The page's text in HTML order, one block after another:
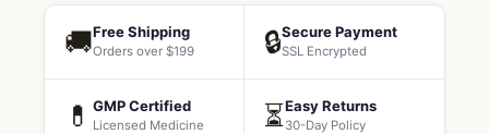
🚚Free Shipping
Orders over $199 🔒Secure Payment
SSL Encrypted
💊 GMP Certified
Licensed Medicine ⏳Easy Returns
30-Day Policy